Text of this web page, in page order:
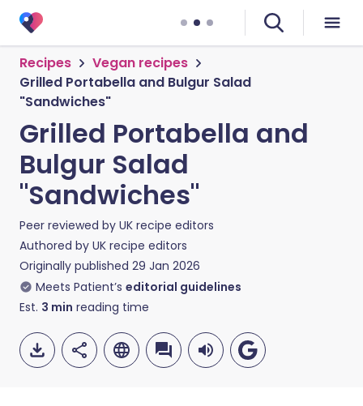
Recipes
Vegan recipes
Grilled Portabella and Bulgur Salad
"Sandwiches"
Grilled Portabella and
Bulgur Salad
"Sandwiches"
Peer reviewed by UK recipe editors
Authored by UK recipe editors
Originally published 29 Jan 2026
Meets Patient’s editorial guidelines
Est. 3 min reading time